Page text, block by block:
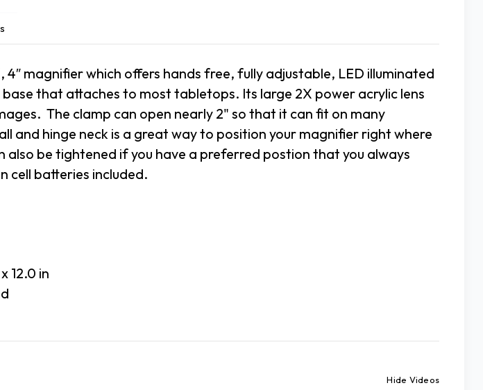
magnifier which offers hands free, fully adjustable, LED illuminated
that attaches to most tabletops. Its large 2X power acrylic lens
The clamp can open nearly 2" so that it can fit on many
and hinge neck is a great way to position your magnifier right where
also be tightened if you have a preferred postion that you always
cell batteries included.
12.0 in
Hide Videos